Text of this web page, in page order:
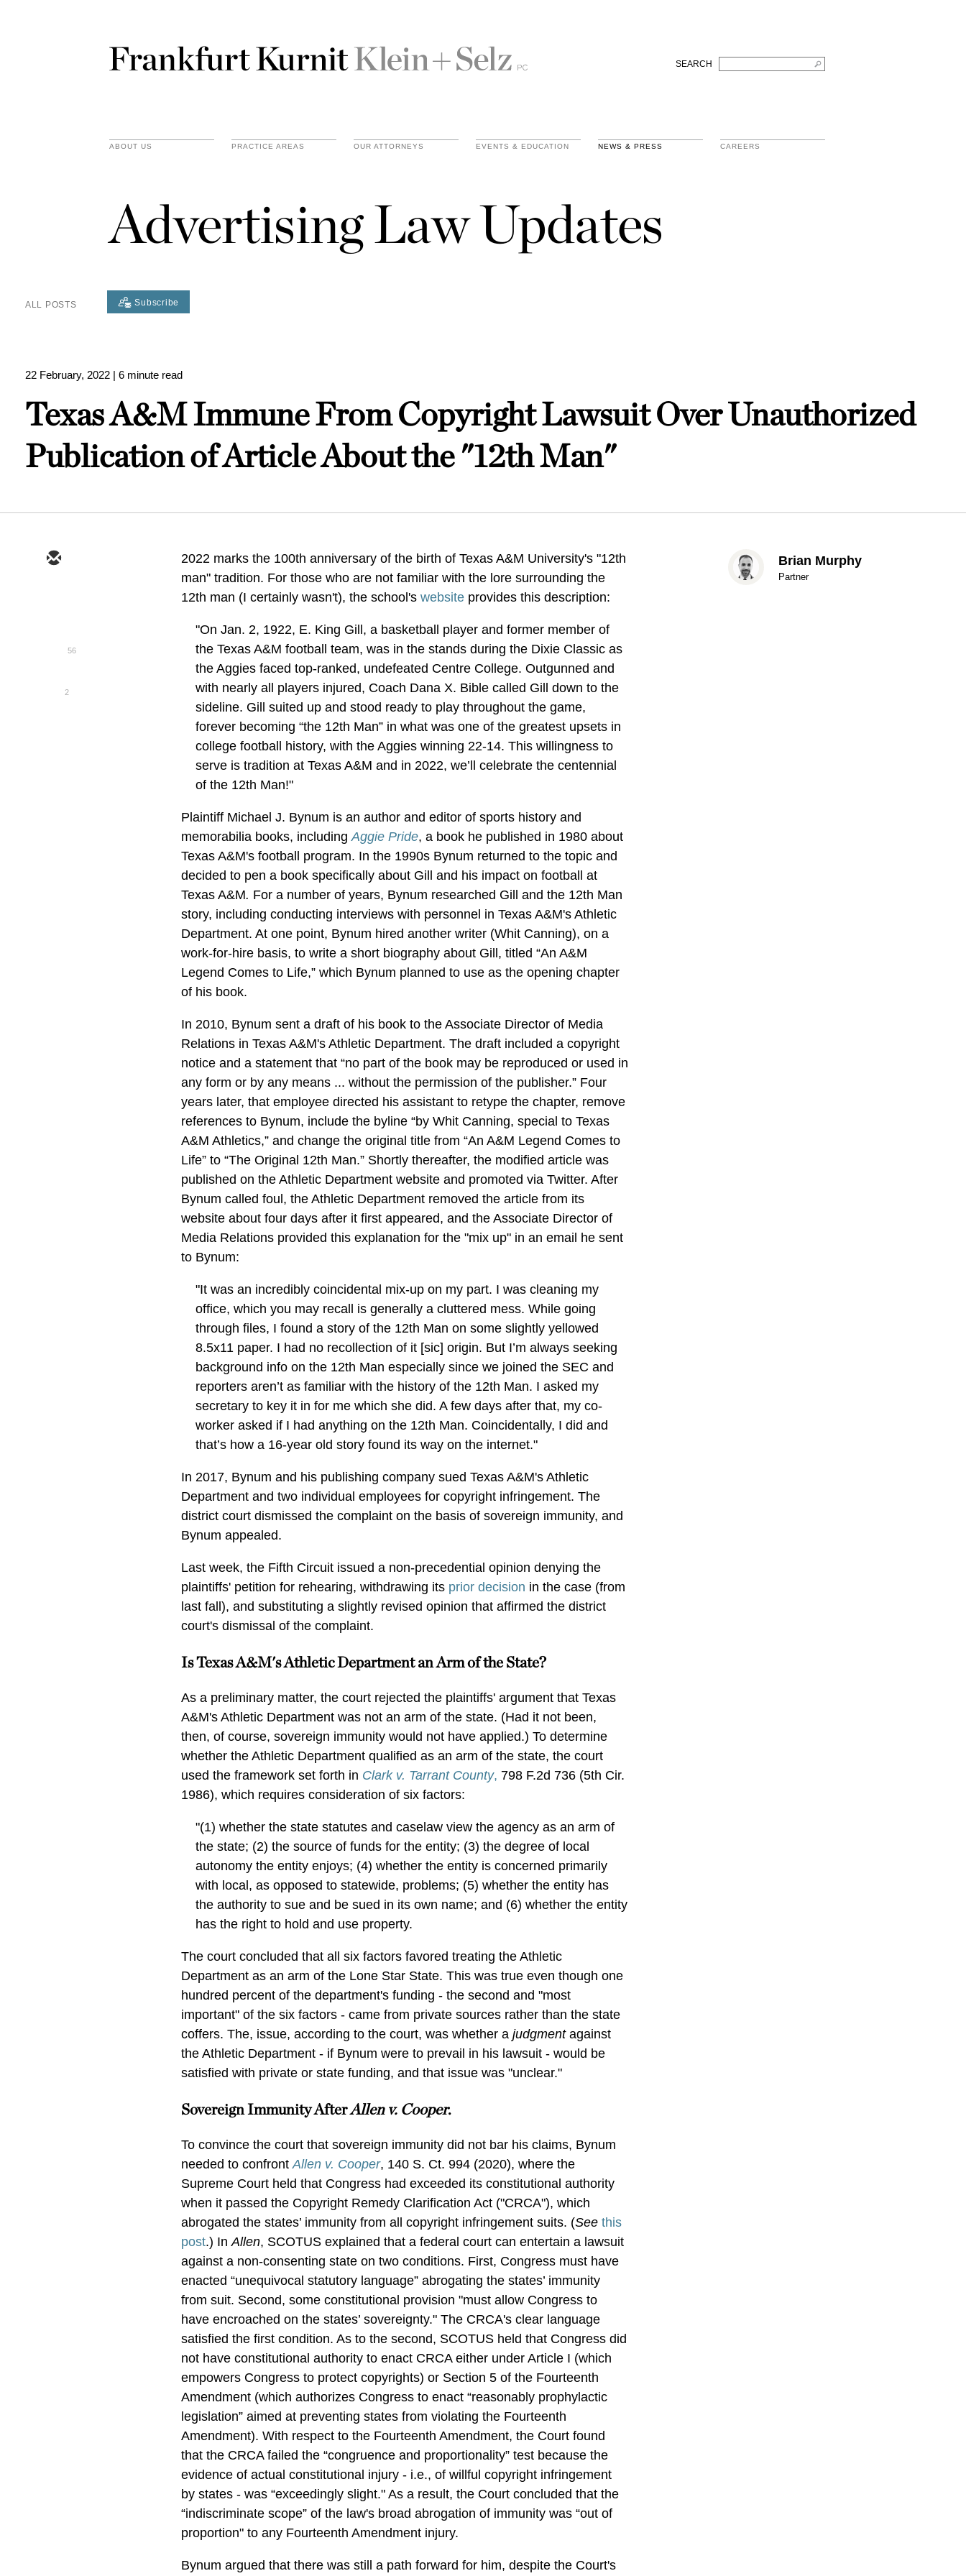
SEARCH
ABOUT US PRACTICE AREAS OUR ATTORNEYS EVENTS & EDUCATION NEWS & PRESS CAREERS
Advertising Law Updates
ALL POSTS Subscribe
22 February, 2022 | 6 minute read
Texas A&M Immune From Copyright Lawsuit Over Unauthorized
Publication of Article About the "12th Man"
56
2
2022 marks the 100th anniversary of the birth of Texas A&M University's "12th
man" tradition. For those who are not familiar with the lore surrounding the
12th man (I certainly wasn't), the school'swebsite provides this description:
"On Jan. 2, 1922, E. King Gill, a basketball player and former member of
the Texas A&M football team, was in the stands during the Dixie Classic as
the Aggies faced top-ranked, undefeated Centre College. Outgunned and
with nearly all players injured, Coach Dana X. Bible called Gill down to the
sideline. Gill suited up and stood ready to play throughout the game,
forever becoming “the 12th Man” in what was one of the greatest upsets in
college football history, with the Aggies winning 22-14. This willingness to
serve is tradition at Texas A&M and in 2022, we’ll celebrate the centennial
of the 12th Man!"
Plaintiff Michael J. Bynum is an author and editor of sports history and
memorabilia books, includingAggie Pride, a book he published in 1980 about
Texas A&M's football program. In the 1990s Bynum returned to the topic and
decided to pen a book specifically about Gill and his impact on football at
Texas A&M. For a number of years, Bynum researched Gill and the 12th Man
story, including conducting interviews with personnel in Texas A&M's Athletic
Department. At one point, Bynum hired another writer (Whit Canning), on a
work-for-hire basis, to write a short biography about Gill, titled “An A&M
Legend Comes to Life,” which Bynum planned to use as the opening chapter
of his book.
In 2010, Bynum sent a draft of his book to the Associate Director of Media
Relations in Texas A&M's Athletic Department. The draft included a copyright
notice and a statement that “no part of the book may be reproduced or used in
any form or by any means ... without the permission of the publisher.” Four
years later, that employee directed his assistant to retype the chapter, remove
references to Bynum, include the byline “by Whit Canning, special to Texas
A&M Athletics,” and change the original title from “An A&M Legend Comes to
Life” to “The Original 12th Man.” Shortly thereafter, the modified article was
published on the Athletic Department website and promoted via Twitter. After
Bynum called foul, the Athletic Department removed the article from its
website about four days after it first appeared, and the Associate Director of
Media Relations provided this explanation for the "mix up" in an email he sent
to Bynum:
"It was an incredibly coincidental mix-up on my part. I was cleaning my
office, which you may recall is generally a cluttered mess. While going
through files, I found a story of the 12th Man on some slightly yellowed
8.5x11 paper. I had no recollection of it [sic] origin. But I’m always seeking
background info on the 12th Man especially since we joined the SEC and
reporters aren’t as familiar with the history of the 12th Man. I asked my
secretary to key it in for me which she did. A few days after that, my co-
worker asked if I had anything on the 12th Man. Coincidentally, I did and
that’s how a 16-year old story found its way on the internet."
In 2017, Bynum and his publishing company sued Texas A&M's Athletic
Department and two individual employees for copyright infringement. The
district court dismissed the complaint on the basis of sovereign immunity, and
Bynum appealed.
Last week, the Fifth Circuit issued a non-precedential opinion denying the
plaintiffs' petition for rehearing, withdrawing its prior decision in the case (from
last fall), and substituting a slightly revised opinion that affirmed the district
court's dismissal of the complaint.
Is Texas A&M's Athletic Department an Arm of the State?
As a preliminary matter, the court rejected the plaintiffs' argument that Texas
A&M's Athletic Department was not an arm of the state. (Had it not been,
then, of course, sovereign immunity would not have applied.) To determine
whether the Athletic Department qualified as an arm of the state, the court
used the framework set forth in Clark v. Tarrant County, 798 F.2d 736 (5th Cir.
1986), which requires consideration of six factors:
"(1) whether the state statutes and caselaw view the agency as an arm of
the state; (2) the source of funds for the entity; (3) the degree of local
autonomy the entity enjoys; (4) whether the entity is concerned primarily
with local, as opposed to statewide, problems; (5) whether the entity has
the authority to sue and be sued in its own name; and (6) whether the entity
has the right to hold and use property.
The court concluded that all six factors favored treating the Athletic
Department as an arm of the Lone Star State. This was true even though one
hundred percent of the department's funding - the second and "most
important" of the six factors - came from private sources rather than the state
coffers. The, issue, according to the court, was whether ajudgmentagainst
the Athletic Department - if Bynum were to prevail in his lawsuit - would be
satisfied with private or state funding, and that issue was "unclear."
Sovereign Immunity AfterAllen v. Cooper.
To convince the court that sovereign immunity did not bar his claims, Bynum
needed to confrontAllen v. Cooper, 140 S. Ct. 994 (2020), where the
Supreme Court held that Congress had exceeded its constitutional authority
when it passed the Copyright Remedy Clarification Act ("CRCA"), which
abrogated the states’ immunity from all copyright infringement suits. (See this
post.) InAllen, SCOTUS explained that a federal court can entertain a lawsuit
against a non-consenting state on two conditions. First, Congress must have
enacted “unequivocal statutory language” abrogating the states’ immunity
from suit. Second, some constitutional provision "must allow Congress to
have encroached on the states’ sovereignty." The CRCA's clear language
satisfied the first condition. As to the second, SCOTUS held that Congress did
not have constitutional authority to enact CRCA either under Article I (which
empowers Congress to protect copyrights) or Section 5 of the Fourteenth
Amendment (which authorizes Congress to enact “reasonably prophylactic
legislation” aimed at preventing states from violating the Fourteenth
Amendment). With respect to the Fourteenth Amendment, the Court found
that the CRCA failed the “congruence and proportionality” test because the
evidence of actual constitutional injury - i.e., of willful copyright infringement
by states - was “exceedingly slight." As a result, the Court concluded that the
“indiscriminate scope” of the law's broad abrogation of immunity was “out of
proportion" to any Fourteenth Amendment injury.
Bynum argued that there was still a path forward for him, despite the Court's
Brian Murphy
Partner